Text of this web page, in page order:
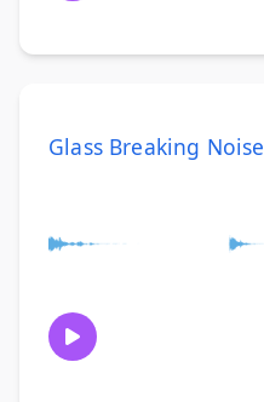
Glass Breaking Noise